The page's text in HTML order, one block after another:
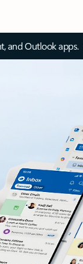
and Outlook apps.